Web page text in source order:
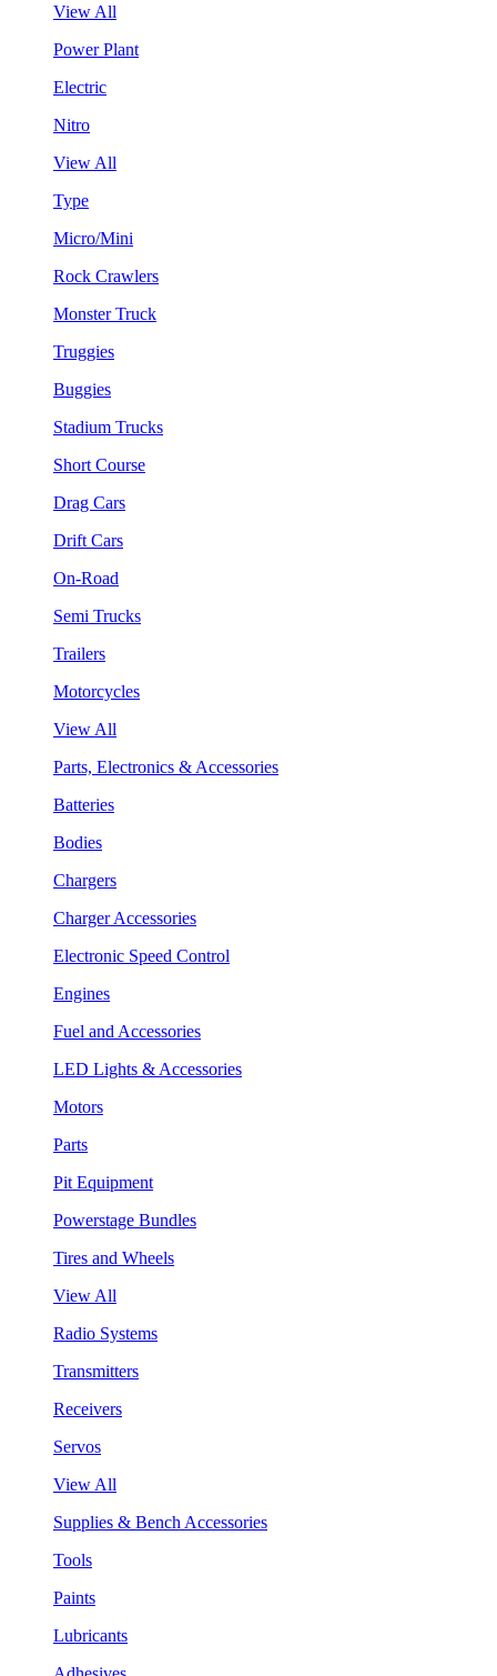
View All
Power Plant
Electric
Nitro
View All
Type
Micro/Mini
Rock Crawlers
Monster Truck
Truggies
Buggies
Stadium Trucks
Short Course
Drag Cars
Drift Cars
On-Road
Semi Trucks
Trailers
Motorcycles
View All
Parts, Electronics & Accessories
Batteries
Bodies
Chargers
Charger Accessories
Electronic Speed Control
Engines
Fuel and Accessories
LED Lights & Accessories
Motors
Parts
Pit Equipment
Powerstage Bundles
Tires and Wheels
View All
Radio Systems
Transmitters
Receivers
Servos
View All
Supplies & Bench Accessories
Tools
Paints
Lubricants